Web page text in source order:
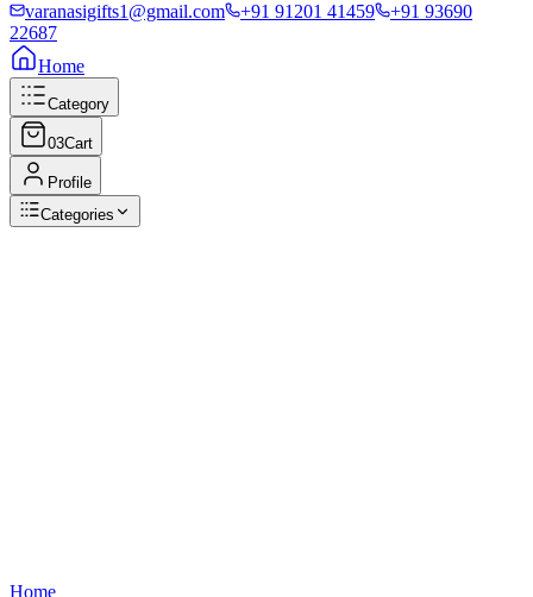
varanasigifts1@gmail.com
+91 91201 41459
+91 93690
22687
Home
Category
03Cart
Profile
Categories
Home